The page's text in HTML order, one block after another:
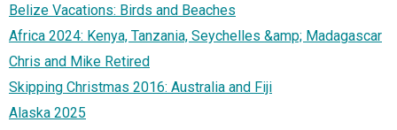
Belize Vacations: Birds and Beaches
Africa 2024: Kenya, Tanzania, Seychelles &amp; Madagascar
Chris and Mike Retired
Skipping Christmas 2016: Australia and Fiji
Alaska 2025